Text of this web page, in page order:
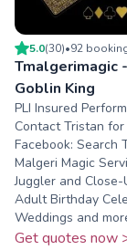
5.0(30)•92
Tmalgerimagic
Goblin King
PLI Insured
Contact Tristan
Facebook: Search
Malgeri Magic
Juggler and Close-
Adult Birthday
Weddings and
Get quotes now